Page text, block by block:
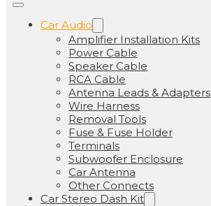
Car Audio
Amplifier Installation Kits
Power Cable
Speaker Cable
RCA Cable
Antenna Leads & Adapters
Wire Harness
Removal Tools
Fuse & Fuse Holder
Terminals
Subwoofer Enclosure
Car Antenna
Other Connects
Car Stereo Dash Kit